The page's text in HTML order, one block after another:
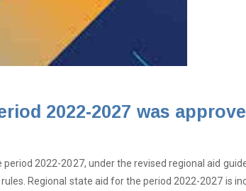
2022-2027 was
2022-2027, under the revised regional aid
Regional state aid for the period 2022-2027 is